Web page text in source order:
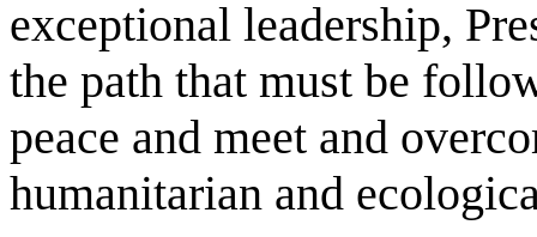
exceptional leadership,
the path that must be
peace and meet and
humanitarian and